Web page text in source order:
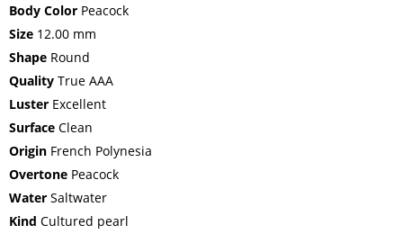
Body Color Peacock
Size 12.00 mm
Shape Round
Quality True AAA
Luster Excellent
Surface Clean
Origin French Polynesia
Overtone Peacock
Water Saltwater
Kind Cultured pearl